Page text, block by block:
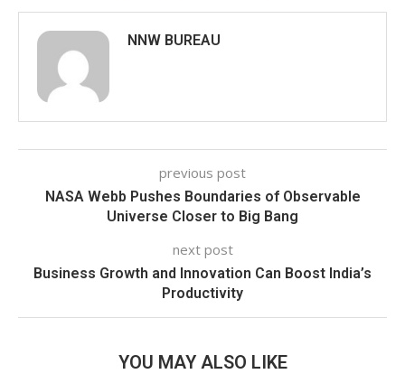
NNW BUREAU
previous post
NASA Webb Pushes Boundaries of Observable
Universe Closer to Big Bang
next post
Business Growth and Innovation Can Boost India’s
Productivity
YOU MAY ALSO LIKE